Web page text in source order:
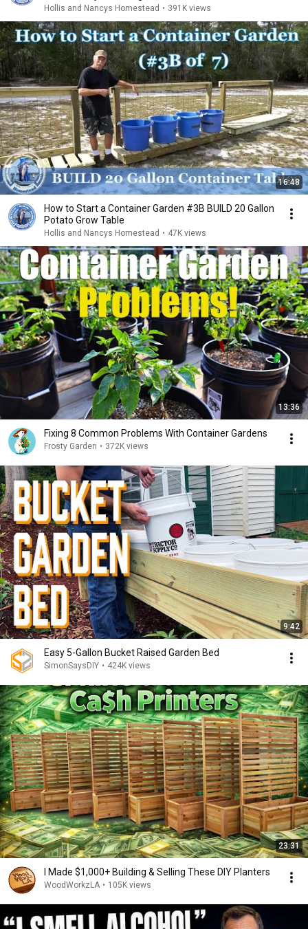
Hollis and Nancys Homestead • 391K views
16:48
How to Start a Container Garden #3B BUILD 20 Gallon
Potato Grow Table
Hollis and Nancys Homestead • 47K views
13:36
Fixing 8 Common Problems With Container Gardens
Frosty Garden • 372K views
9:42
Easy 5-Gallon Bucket Raised Garden Bed
SimonSaysDIY • 424K views
23:31
I Made $1,000+ Building & Selling These DIY Planters
WoodWorkzLA • 105K views